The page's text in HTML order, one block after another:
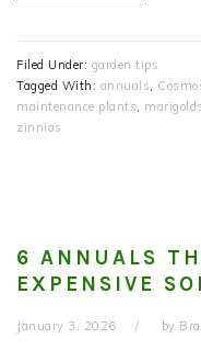
Filed Under: garden tips
Tagged With: annuals
maintenance plants
marigolds
zinnias
6 ANNUALS
EXPENSIVE
January 3, 2026 by